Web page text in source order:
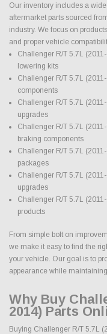
Our inventory includes a
aftermarket parts sourced
industry. We focus on
and proper vehicle
Challenger R/T 5.7L
lowering kits
Challenger R/T 5.7L
components
Challenger R/T 5.7L
upgrades
Challenger R/T 5.7L
braking components
Challenger R/T 5.7L
packages
Challenger R/T 5.7L
upgrades
Challenger R/T 5.7L
products
From simple bolt on
we make it easy to find the
your vehicle. Our goal is to
appearance while
Why Buy
2014) Parts
Buying Challenger R/T 5.7L